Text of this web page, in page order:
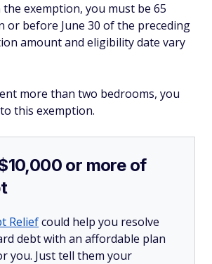
exemption, you must be 65
or before June 30 of the preceding
amount and eligibility date vary
more than two bedrooms, you
this exemption.
or more of
Reliefcould help you resolve
debt with an affordable plan
you. Just tell them your